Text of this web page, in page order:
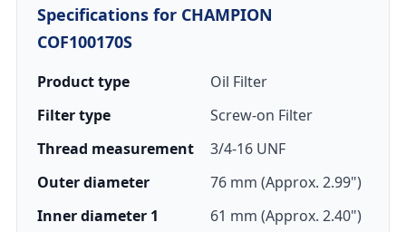
Specifications for CHAMPION
COF100170S
Product type
Oil Filter
Filter type
Screw-on Filter
Thread measurement
3/4-16 UNF
Outer diameter
76 mm (Approx. 2.99")
Inner diameter 1
61 mm (Approx. 2.40")